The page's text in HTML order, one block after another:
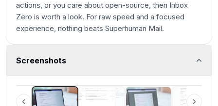
actions, or you care about open-source, then Inbox
Zero is worth a look. For raw speed and a focused
experience, nothing beats Superhuman Mail.
Screenshots